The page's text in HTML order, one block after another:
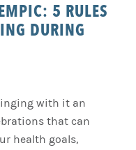
5 RULES
DURING
with it an
that can
health goals,